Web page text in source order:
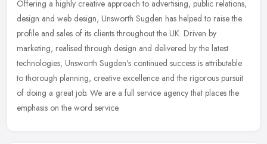
Offering a highly creative approach to advertising, public relations,
design and web design, Unsworth Sugden has helped to raise the
profile and sales of its clients throughout the UK. Driven by
marketing, realised through design and delivered by the latest
technologies, Unsworth Sugden's continued success is attributable
to thorough planning, creative excellence and the rigorous pursuit
of doing a great job. We are a full service agency that places the
emphasis on the word service.